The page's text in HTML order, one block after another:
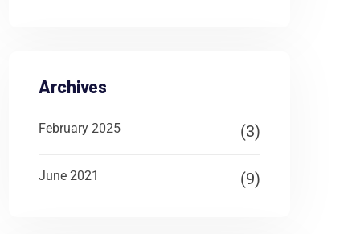
Archives
February 2025 (3)
June 2021 (9)